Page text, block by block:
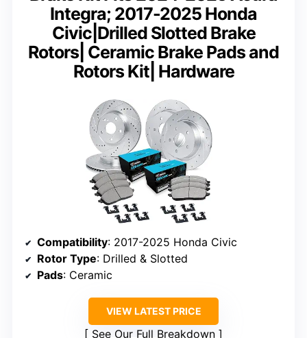
Integra; 2017-2025 Honda
Civic|Drilled Slotted Brake
Rotors| Ceramic Brake Pads and
Rotors Kit| Hardware
Compatibility: 2017-2025 Honda Civic
Rotor Type: Drilled & Slotted
Pads: Ceramic
VIEW LATEST PRICE
See Our Full Breakdown